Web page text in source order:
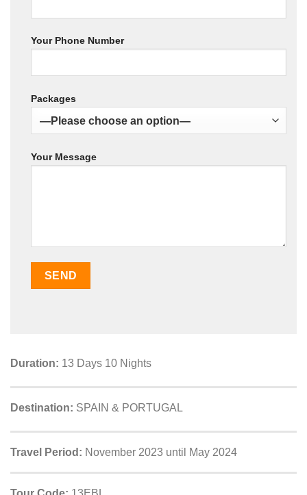
Your Phone Number
Packages
Your Message
Duration: 13 Days 10 Nights
Destination: SPAIN & PORTUGAL
Travel Period: November 2023 until May 2024